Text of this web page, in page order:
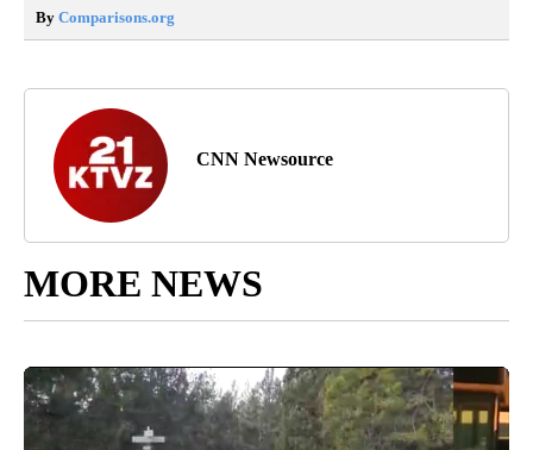
By Comparisons.org
CNN Newsource
MORE NEWS